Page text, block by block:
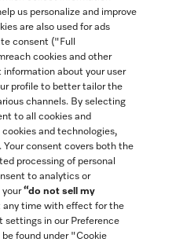
4353
us personalize and improve
are also used for ads
consent ("Full
cookies and other
about your user
profile to better tailor the
channels. By selecting
to all cookies and
and technologies,
consent covers both the
processing of personal
to analytics or
your“do not sell my
any time with effect for the
settings in our Preference
found under "Cookie